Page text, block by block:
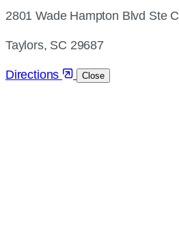
and
directions
2801 Wade Hampton Blvd Ste C
Taylors, SC 29687
Directions Close